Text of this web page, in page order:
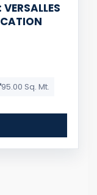
95.00 Sq. Mt.